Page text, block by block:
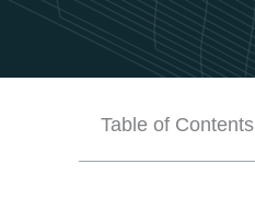
Table of Contents